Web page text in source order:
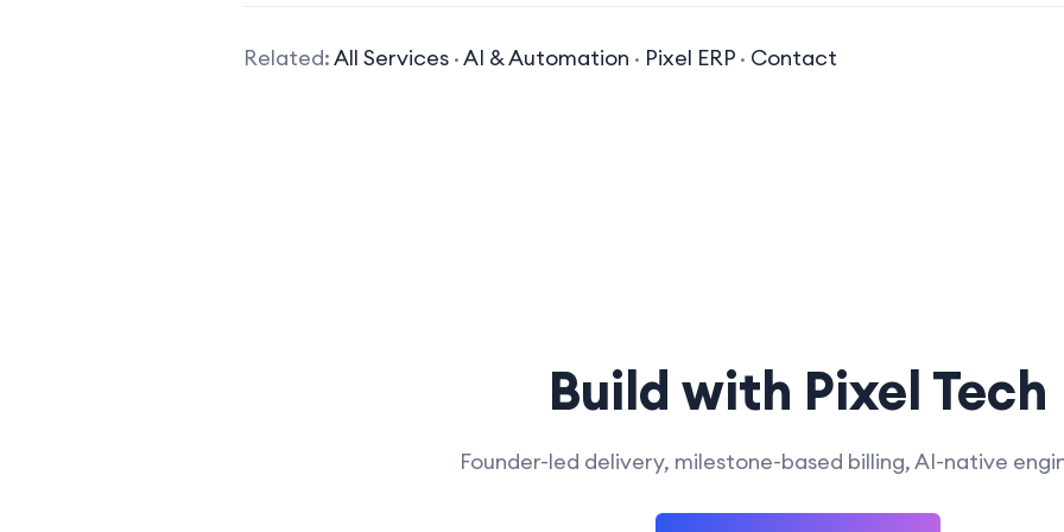
Related:All Services·AI & Automation · Pixel ERP· Contact
Build with Pixel Tech
Founder-led delivery, milestone-based billing, AI-native